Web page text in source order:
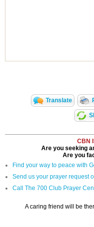
Translate
CBN
Are you seeking
Are you
Find your way to peace with
Send us your prayer request
Call The 700 Club Prayer
A caring friend will be